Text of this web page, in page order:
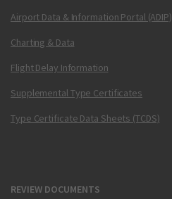
Airport Data & Information Portal (ADIP)
Charting & Data
Flight Delay Information
Supplemental Type Certificates
Type Certificate Data Sheets (TCDS)
REVIEW DOCUMENTS